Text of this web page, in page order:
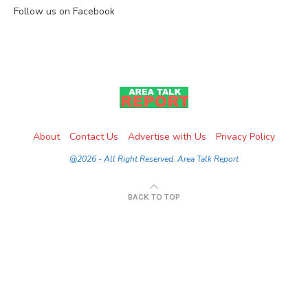
Follow us on Facebook
About Contact Us Advertise with Us Privacy Policy
@2026 - All Right Reserved. Area Talk Report
BACK TO TOP